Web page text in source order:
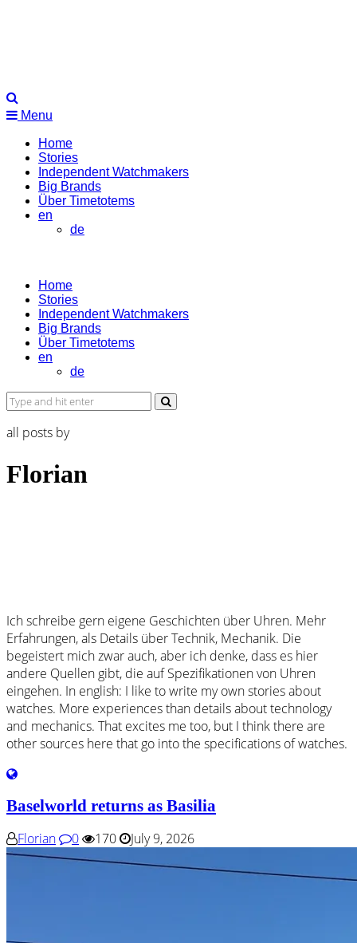
Menu
Home
Stories
Independent Watchmakers
Big Brands
Über Timetotems
en
de
Home
Stories
Independent Watchmakers
Big Brands
Über Timetotems
en
de
all posts by
Florian
Ich schreibe gern eigene Geschichten über Uhren. Mehr
Erfahrungen, als Details über Technik, Mechanik. Die
begeistert mich zwar auch, aber ich denke, dass es hier
andere Quellen gibt, die auf Spezifikationen von Uhren
eingehen. In english: I like to write my own stories about
watches. More experiences than details about technology
and mechanics. That excites me too, but I think there are
other sources here that go into the specifications of watches.
Baselworld returns as Basilia
Florian 0 170 July 9, 2026